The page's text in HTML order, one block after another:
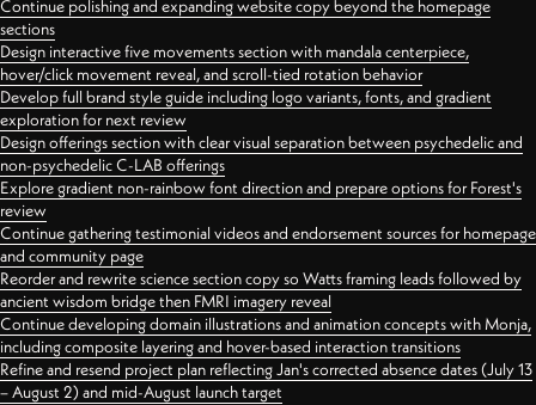
Continue polishing and expanding website copy beyond the homepage
sections
Design interactive five movements section with mandala centerpiece,
hover/click movement reveal, and scroll-tied rotation behavior
Develop full brand style guide including logo variants, fonts, and gradient
exploration for next review
Design offerings section with clear visual separation between psychedelic and
non-psychedelic C-LAB offerings
Explore gradient non-rainbow font direction and prepare options for Forest's
review
Continue gathering testimonial videos and endorsement sources for homepage
and community page
Reorder and rewrite science section copy so Watts framing leads followed by
ancient wisdom bridge then FMRI imagery reveal
Continue developing domain illustrations and animation concepts with Monja,
including composite layering and hover-based interaction transitions
Refine and resend project plan reflecting Jan's corrected absence dates (July 13
– August 2) and mid-August launch target